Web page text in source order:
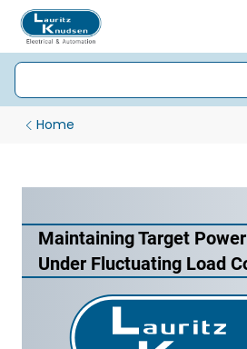
Home
Maintaining Target
Under Fluctuating Load